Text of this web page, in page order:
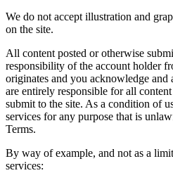
We do not accept illustration and
on the site.
All content posted or otherwise
responsibility of the account holder
originates and you acknowledge
are entirely responsible for all
submit to the site. As a condition of
services for any purpose that is
Terms.
By way of example, and not as a
services: